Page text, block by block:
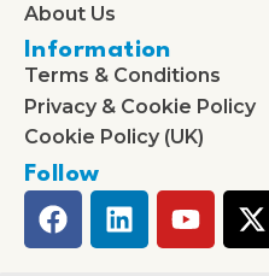
About Us
Information
Terms & Conditions
Privacy & Cookie Policy
Cookie Policy (UK)
Follow